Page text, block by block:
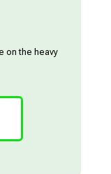
on the heavy